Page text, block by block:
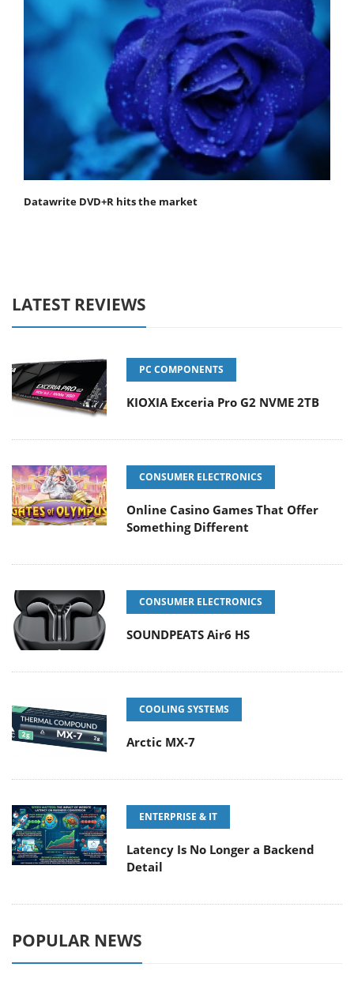
Datawrite DVD+R hits the market
LATEST REVIEWS
PC COMPONENTS
KIOXIA Exceria Pro G2 NVME 2TB
CONSUMER ELECTRONICS
Online Casino Games That Offer
Something Different
CONSUMER ELECTRONICS
SOUNDPEATS Air6 HS
COOLING SYSTEMS
Arctic MX-7
ENTERPRISE & IT
Latency Is No Longer a Backend
Detail
POPULAR NEWS